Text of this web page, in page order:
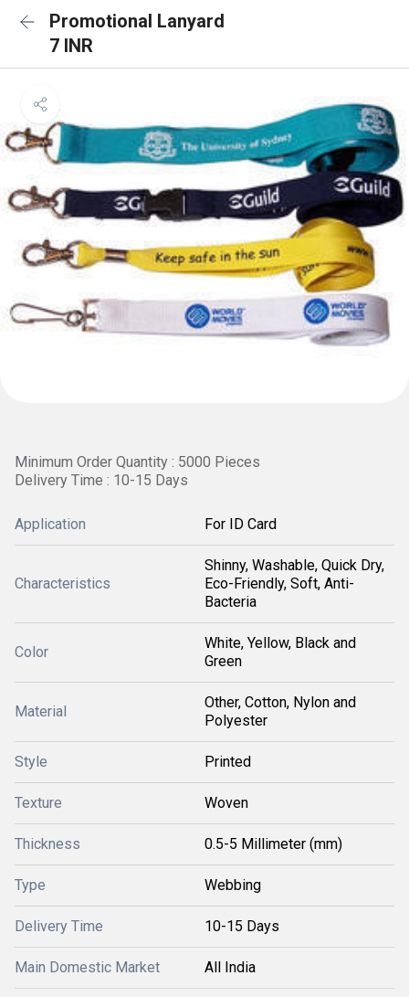
Promotional Lanyard
7 INR
Minimum Order Quantity : 5000 Pieces
Delivery Time : 10-15 Days
Application For ID Card
Characteristics
Shinny, Washable, Quick Dry,
Eco-Friendly, Soft, Anti-
Bacteria
Color
White, Yellow, Black and
Green
Material
Other, Cotton, Nylon and
Polyester
Style Printed
Texture Woven
Thickness 0.5-5 Millimeter (mm)
Type Webbing
Delivery Time 10-15 Days
Main Domestic Market All India